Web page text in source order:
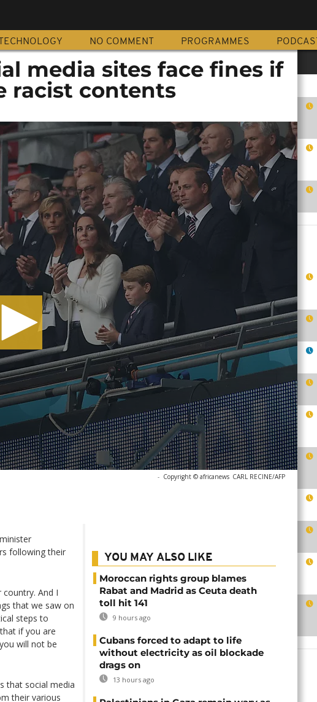
NO COMMENT PROGRAMMES PODCAST
media sites face fines if
racist contents
- Copyright © africanews CARL RECINE/AFP
following their
And I
that we saw on
steps to
if you are
will not be
that social media
their various
YOU MAY ALSO LIKE
Moroccan rights group blames
Rabat and Madrid as Ceuta death
toll hit 141
9 hours ago
Cubans forced to adapt to life
without electricity as oil blockade
drags on
13 hours ago